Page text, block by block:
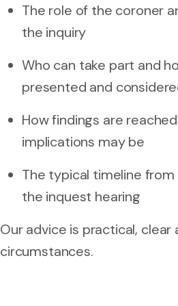
The role of the coroner
the inquiry
Who can take part and
presented and
How findings are
implications may be
The typical timeline
the inquest hearing
Our advice is practical,
circumstances.